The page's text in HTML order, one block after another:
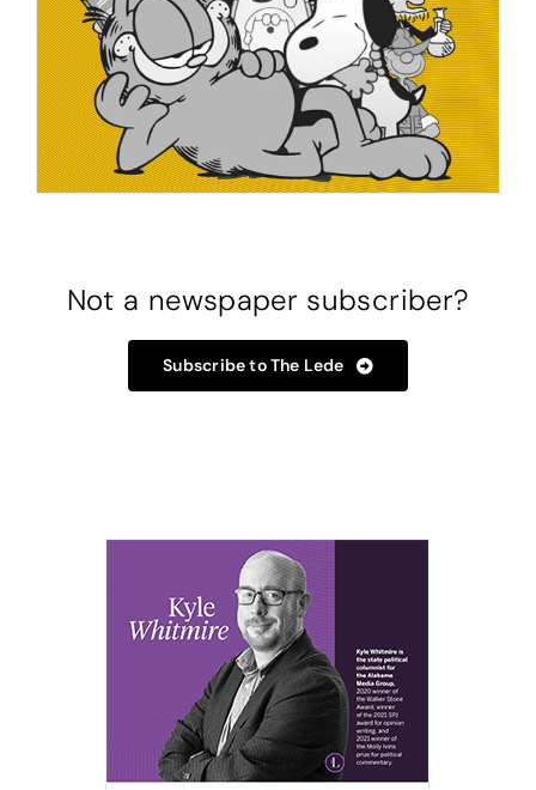
Not a newspaper subscriber?
Subscribe to The Lede